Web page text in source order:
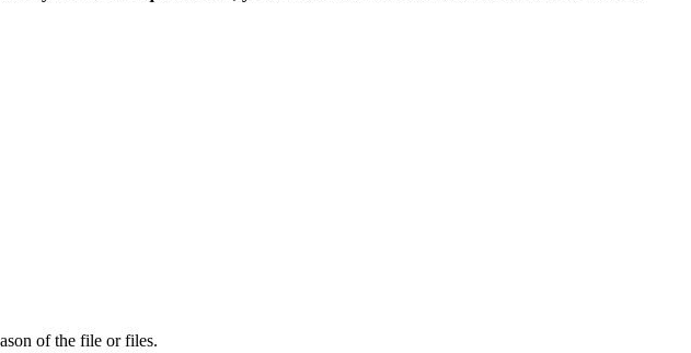
of the file or files.